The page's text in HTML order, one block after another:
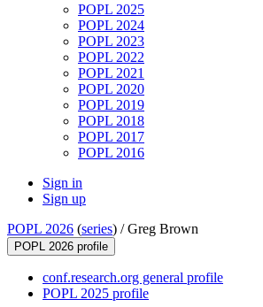
POPL 2025
POPL 2024
POPL 2023
POPL 2022
POPL 2021
POPL 2020
POPL 2019
POPL 2018
POPL 2017
POPL 2016
Sign in
Sign up
POPL 2026 (series) /Greg Brown
POPL 2026 profile
conf.research.org general profile
POPL 2025 profile